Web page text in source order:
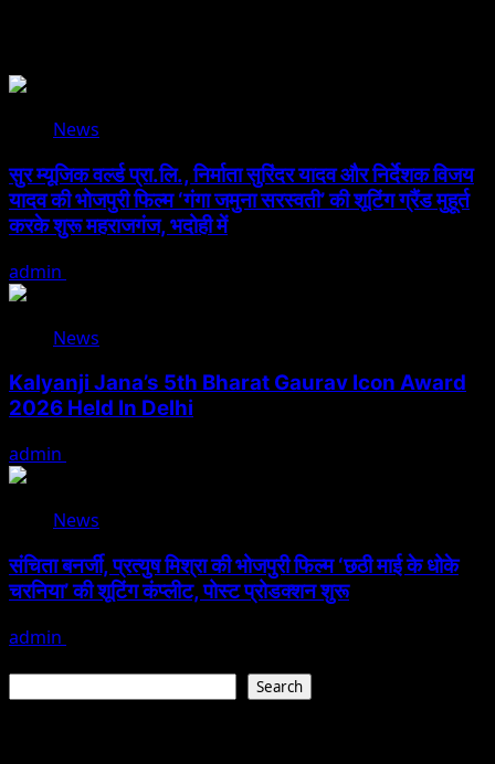
News
सुर म्यूजिक वर्ल्ड प्रा.लि., निर्माता सुरिंदर यादव और निर्देशक विजय
यादव की भोजपुरी फिल्म ‘गंगा जमुना सरस्वती’ की शूटिंग ग्रैंड मुहूर्त
करके शुरू महराजगंज, भदोही में
admin
News
Kalyanji Jana’s 5th Bharat Gaurav Icon Award
2026 Held In Delhi
admin
News
संचिता बनर्जी, प्रत्युष मिश्रा की भोजपुरी फिल्म ‘छठी माई के धोके
चरनिया’ की शूटिंग कंप्लीट, पोस्ट प्रोडक्शन शुरू
admin
Search